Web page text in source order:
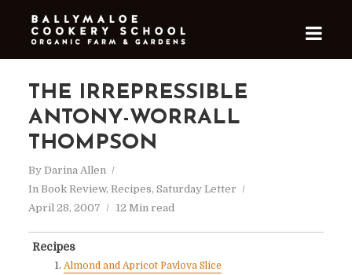
THE IRREPRESSIBLE
ANTONY-WORRALL
THOMPSON
By Darina Allen
In Book Review, Recipes, Saturday Letter
April 28, 2007
12 Min read
Recipes
Almond and Apricot Pavlova Slice